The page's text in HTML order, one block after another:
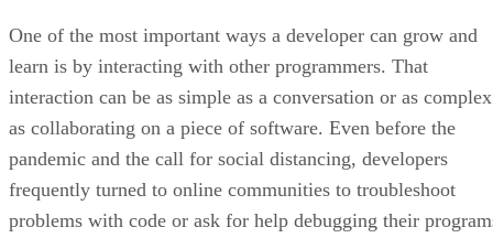
One of the most important ways a developer can grow and
learn is by interacting with other programmers. That
interaction can be as simple as a conversation or as complex
as collaborating on a piece of software. Even before the
pandemic and the call for social distancing, developers
frequently turned to online communities to troubleshoot
problems with code or ask for help debugging their